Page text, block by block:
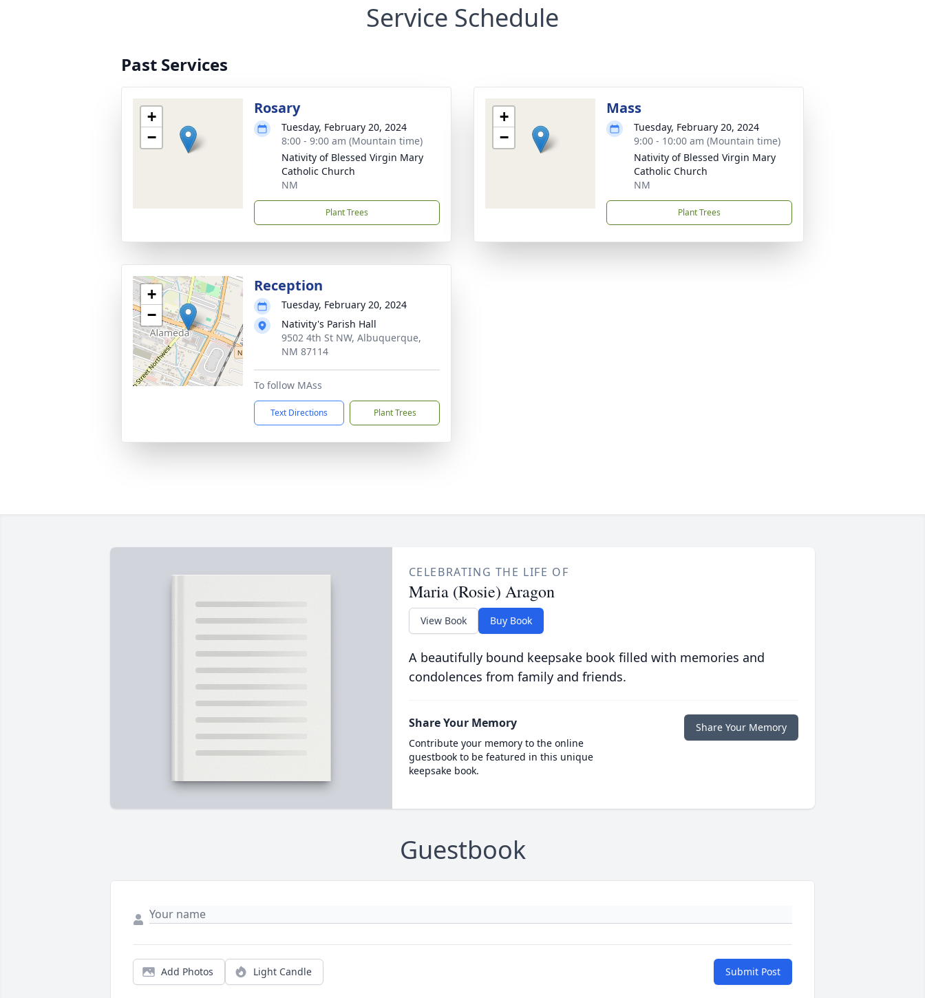
Service Schedule
Past Services
+
−
Rosary
Tuesday, February 20, 2024
8:00 - 9:00 am (Mountain time)
Nativity of Blessed Virgin Mary
Catholic Church
NM
Plant Trees
+
−
Mass
Tuesday, February 20, 2024
9:00 - 10:00 am (Mountain time)
Nativity of Blessed Virgin Mary
Catholic Church
NM
Plant Trees
+
−
Reception
Tuesday, February 20, 2024
Nativity's Parish Hall
9502 4th St NW, Albuquerque,
NM 87114
To follow MAss
Text Directions Plant Trees
CELEBRATING THE LIFE OF
Maria (Rosie) Aragon
View Book Buy Book
A beautifully bound keepsake book filled with memories and
condolences from family and friends.
Share Your Memory
Contribute your memory to the online
guestbook to be featured in this unique
keepsake book.
Share Your Memory
Guestbook
Add Photos Light Candle Submit Post